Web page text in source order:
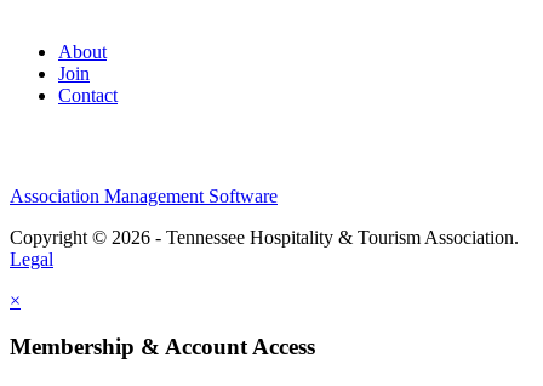
About
Join
Contact
Association Management Software
Copyright © 2026 - Tennessee Hospitality & Tourism Association.
Legal
×
Membership & Account Access